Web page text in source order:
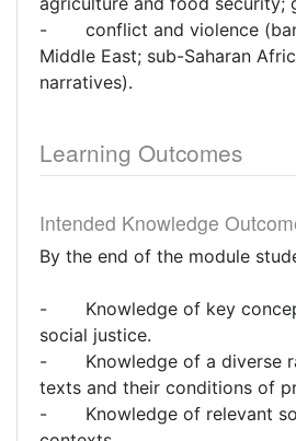
- conflict and violence
Middle East; sub-Saharan
narratives).
Learning Outcomes
Intended Knowledge
By the end of the module
- Knowledge of key
social justice.
- Knowledge of a diverse
texts and their conditions of
- Knowledge of relevant